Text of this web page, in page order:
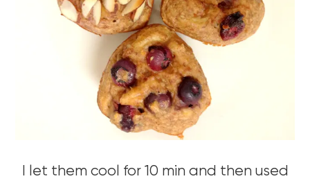
I let them cool for 10 min and then used